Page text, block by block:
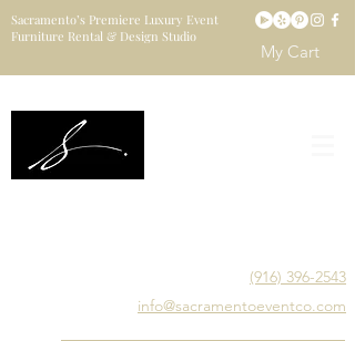
Sacramento’s Premiere Luxury Event
Furniture Rental & Design Studio
My Cart
(916) 396-2543
info@sacramentoeventco.com